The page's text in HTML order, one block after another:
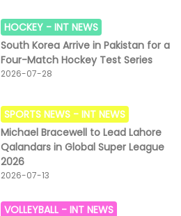
HOCKEY -INT NEWS
South Korea Arrive in Pakistan for a
Four-Match Hockey Test Series
2026-07-28
SPORTS NEWS -INT NEWS
Michael Bracewell to Lead Lahore
Qalandars in Global Super League
2026
2026-07-13
VOLLEYBALL -INT NEWS